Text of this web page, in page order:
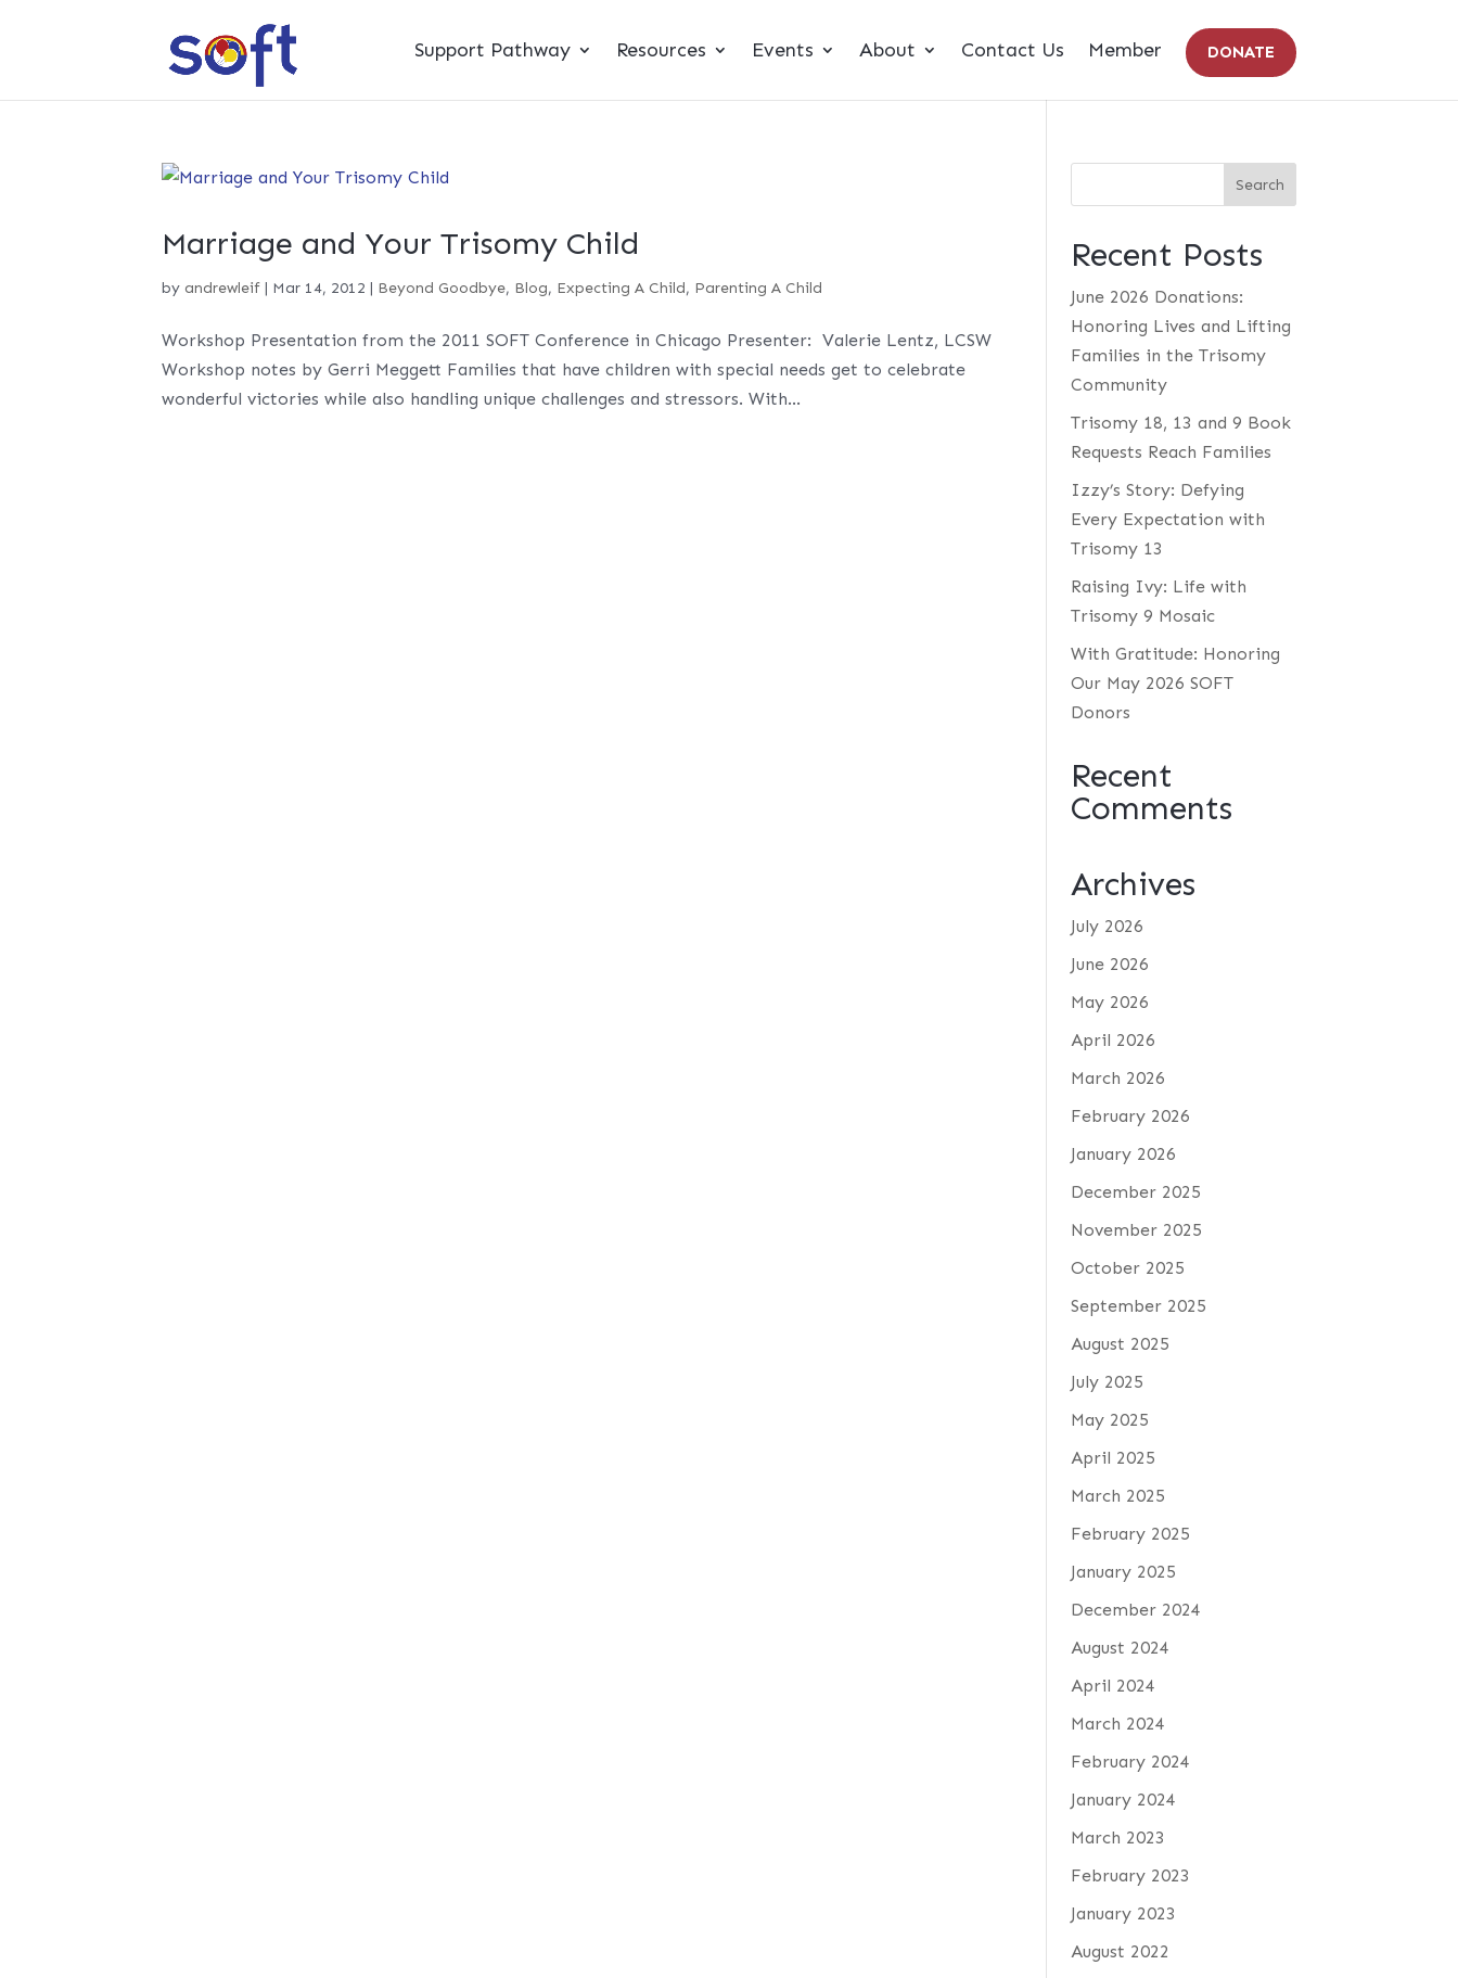
Support Pathway Resources Events About Contact Us Member DONATE
Marriage and Your Trisomy Child
by andrewleif | Mar 14, 2012 | Beyond Goodbye, Blog, Expecting A Child, Parenting A Child
Workshop Presentation from the 2011 SOFT Conference in Chicago Presenter: Valerie Lentz, LCSW
Workshop notes by Gerri Meggett Families that have children with special needs get to celebrate
wonderful victories while also handling unique challenges and stressors. With...
Recent Posts
June 2026 Donations:
Honoring Lives and Lifting
Families in the Trisomy
Community
Trisomy 18, 13 and 9 Book
Requests Reach Families
Izzy’s Story: Defying
Every Expectation with
Trisomy 13
Raising Ivy: Life with
Trisomy 9 Mosaic
With Gratitude: Honoring
Our May 2026 SOFT
Donors
Recent
Comments
Archives
July 2026
June 2026
May 2026
April 2026
March 2026
February 2026
January 2026
December 2025
November 2025
October 2025
September 2025
August 2025
July 2025
May 2025
April 2025
March 2025
February 2025
January 2025
December 2024
August 2024
April 2024
March 2024
February 2024
January 2024
March 2023
February 2023
January 2023
August 2022